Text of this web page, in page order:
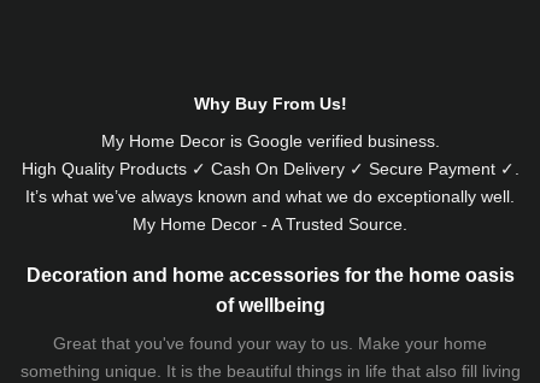
Why Buy From Us!
My Home Decor is Googleverified business.
High Quality Products ✓ Cash On Delivery ✓ Secure Payment ✓.
It’s what we’ve always known and what we do exceptionally well.
My Home Decor - A Trusted Source.
Decoration and home accessories for the home oasis
of wellbeing
Great that you've found your way to us. Make your home
something unique. It is the beautiful things in life that also fill living